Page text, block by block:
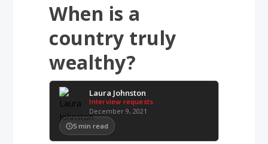
When is a
country truly
wealthy?
Laura Johnston
Interview requests
December 9, 2021
5 min read